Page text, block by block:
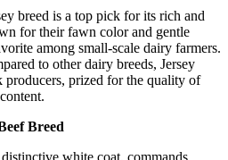
breed is a top pick for its rich and
for their fawn color and gentle
among small-scale dairy farmers.
to other dairy breeds, Jersey
prized for the quality of
Breed
white coat, commands